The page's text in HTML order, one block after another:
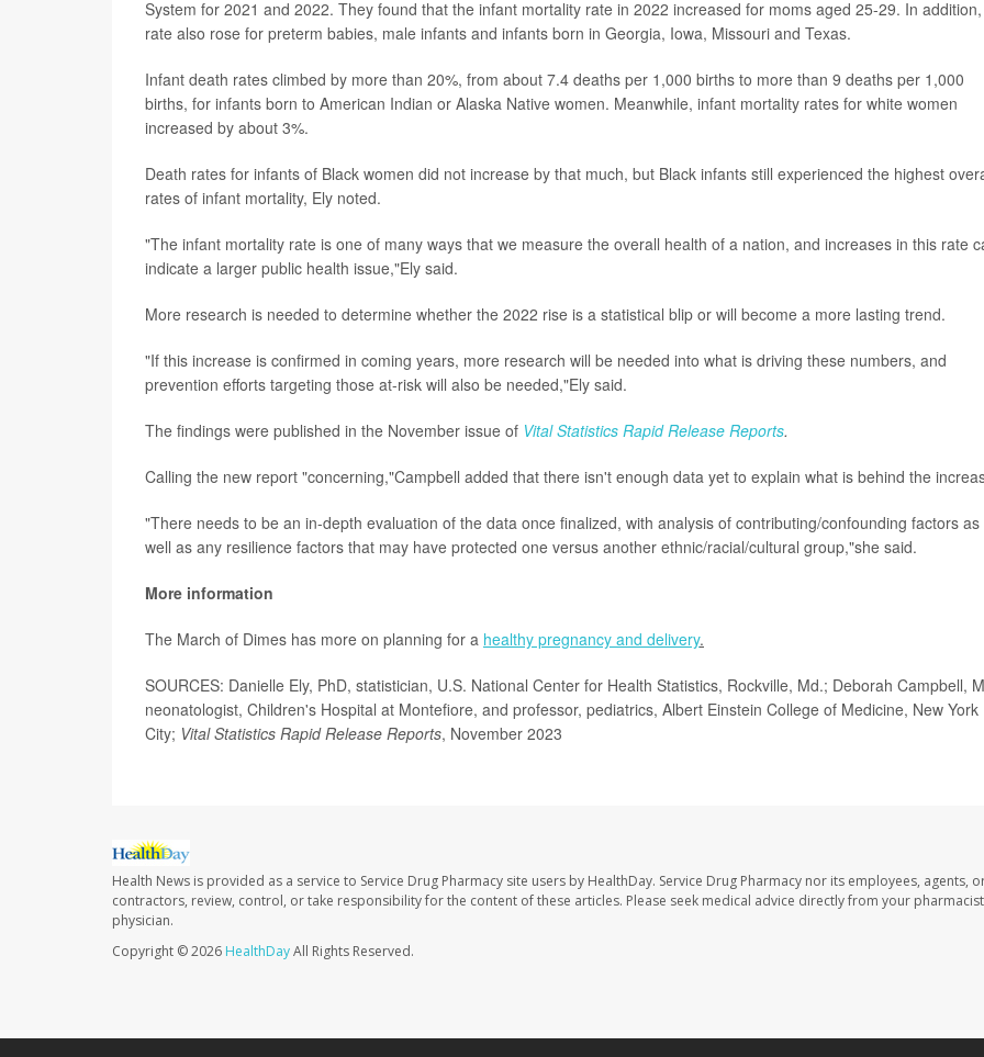
System for 2021 and 2022. They found that the infant mortality rate in 2022 increased for moms aged 25-29. In
rate also rose for preterm babies, male infants and infants born in Georgia, Iowa, Missouri and Texas.
Infant death rates climbed by more than 20%, from about 7.4 deaths per 1,000 births to more than 9 deaths per 1,000
births, for infants born to American Indian or Alaska Native women. Meanwhile, infant mortality rates for white women
increased by about 3%.
Death rates for infants of Black women did not increase by that much, but Black infants still experienced the highest
rates of infant mortality, Ely noted.
"The infant mortality rate is one of many ways that we measure the overall health of a nation, and increases in this rate
indicate a larger public health issue,"Ely said.
More research is needed to determine whether the 2022 rise is a statistical blip or will become a more lasting trend.
"If this increase is confirmed in coming years, more research will be needed into what is driving these numbers, and
prevention efforts targeting those at-risk will also be needed,"Ely said.
The findings were published in the November issue of Vital Statistics Rapid Release Reports.
Calling the new report "concerning,"Campbell added that there isn't enough data yet to explain what is behind the
"There needs to be an in-depth evaluation of the data once finalized, with analysis of contributing/confounding factors as
well as any resilience factors that may have protected one versus another ethnic/racial/cultural group,"she said.
More information
The March of Dimes has more on planning for a healthy pregnancy and delivery.
SOURCES: Danielle Ely, PhD, statistician, U.S. National Center for Health Statistics, Rockville, Md.; Deborah Campbell,
neonatologist, Children's Hospital at Montefiore, and professor, pediatrics, Albert Einstein College of Medicine, New York
City; Vital Statistics Rapid Release Reports, November 2023
Health News is provided as a service to Service Drug Pharmacy site users by HealthDay. Service Drug Pharmacy nor its employees, agents,
contractors, review, control, or take responsibility for the content of these articles. Please seek medical advice directly from your
physician.
Copyright © 2026 HealthDayAll Rights Reserved.